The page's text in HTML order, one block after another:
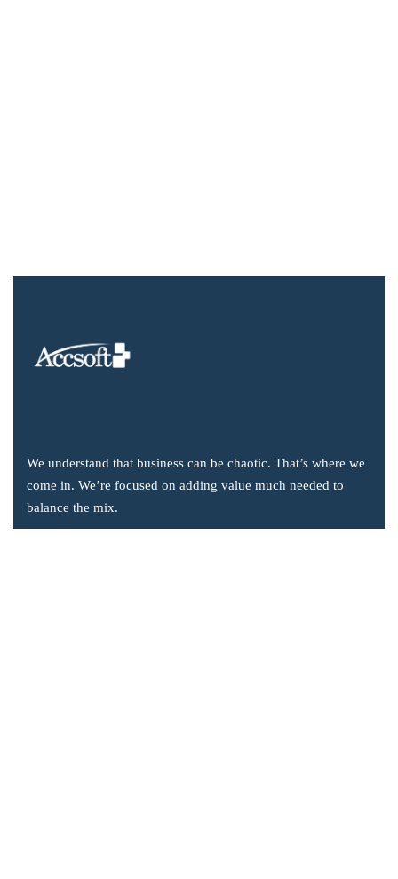
We understand that business can be chaotic. That’s where we
come in. We’re focused on adding value much needed to
balance the mix.